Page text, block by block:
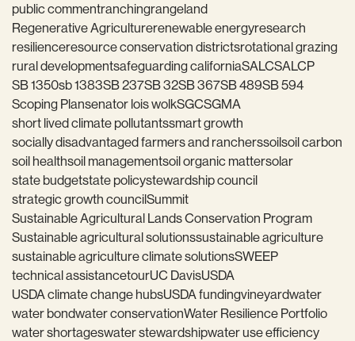
public commentranchingrangeland
Regenerative Agriculturerenewable energyresearch
resilienceresource conservation districtsrotational grazing
rural developmentsafeguarding californiaSALCSALCP
SB 1350sb 1383SB 237SB 32SB 367SB 489SB 594
Scoping Plansenator lois wolkSGCSGMA
short lived climate pollutantssmart growth
socially disadvantaged farmers and rancherssoilsoil carbon
soil healthsoil managementsoil organic mattersolar
state budgetstate policystewardship council
strategic growth councilSummit
Sustainable Agricultural Lands Conservation Program
Sustainable agricultural solutionssustainable agriculture
sustainable agriculture climate solutionsSWEEP
technical assistancetourUC DavisUSDA
USDA climate change hubsUSDA fundingvineyardwater
water bondwater conservationWater Resilience Portfolio
water shortageswater stewardshipwater use efficiency